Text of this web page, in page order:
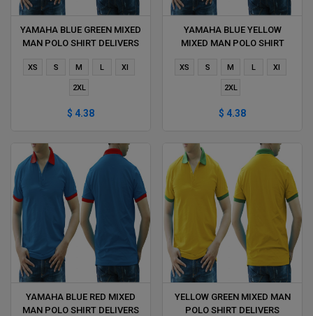
YAMAHA BLUE GREEN MIXED
MAN POLO SHIRT DELIVERS
XS S M L Xl
2XL
$ 4.38
YAMAHA BLUE YELLOW
MIXED MAN POLO SHIRT
XS S M L Xl
2XL
$ 4.38
YAMAHA BLUE RED MIXED
MAN POLO SHIRT DELIVERS
YELLOW GREEN MIXED MAN
POLO SHIRT DELIVERS